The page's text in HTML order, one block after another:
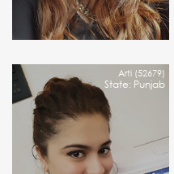
Arti (52679)
State: Punjab